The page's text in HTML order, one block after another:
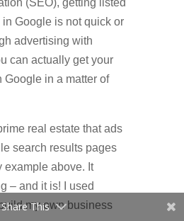
(SEO), getting listed
in Google is not quick or
advertising with
can actually get your
Google in a matter of
real estate that ads
search results pages
example above. It
– and it is! I used
my own business
Share This